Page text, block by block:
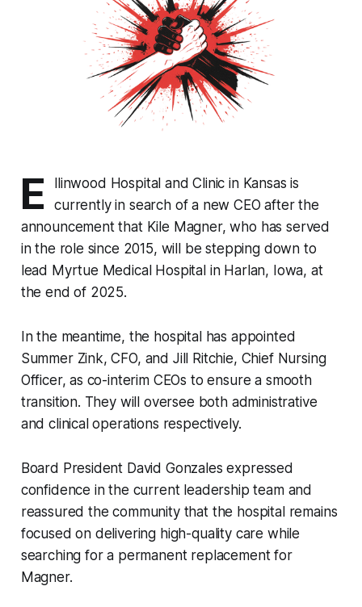
E
llinwood Hospital and Clinic in Kansas is
currently in search of a new CEO after the
announcement that Kile Magner, who has served
in the role since 2015, will be stepping down to
lead Myrtue Medical Hospital in Harlan, Iowa, at
the end of 2025.
In the meantime, the hospital has appointed
Summer Zink, CFO, and Jill Ritchie, Chief Nursing
Officer, as co-interim CEOs to ensure a smooth
transition. They will oversee both administrative
and clinical operations respectively.
Board President David Gonzales expressed
confidence in the current leadership team and
reassured the community that the hospital remains
focused on delivering high-quality care while
searching for a permanent replacement for
Magner.